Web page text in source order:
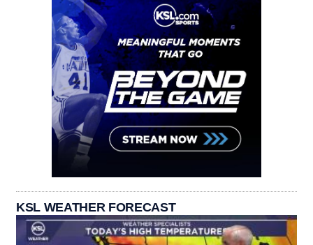
KSL WEATHER FORECAST